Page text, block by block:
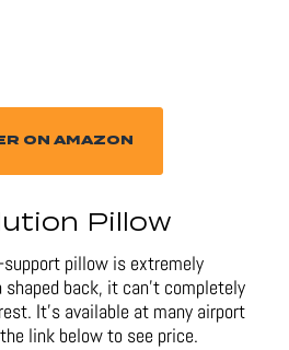
ON AMAZON
Pillow
pillow is extremely
back, it can’t completely
It’s available at many airport
link below to see price.